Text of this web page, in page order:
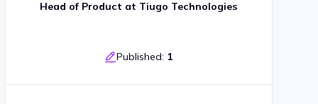
Head of Product at Tiugo Technologies
Published: 1